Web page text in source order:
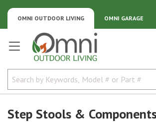
OMNI GARAGE
OMNI OUTDOOR LIVING
Omni Outdoor Living
Step Stools &